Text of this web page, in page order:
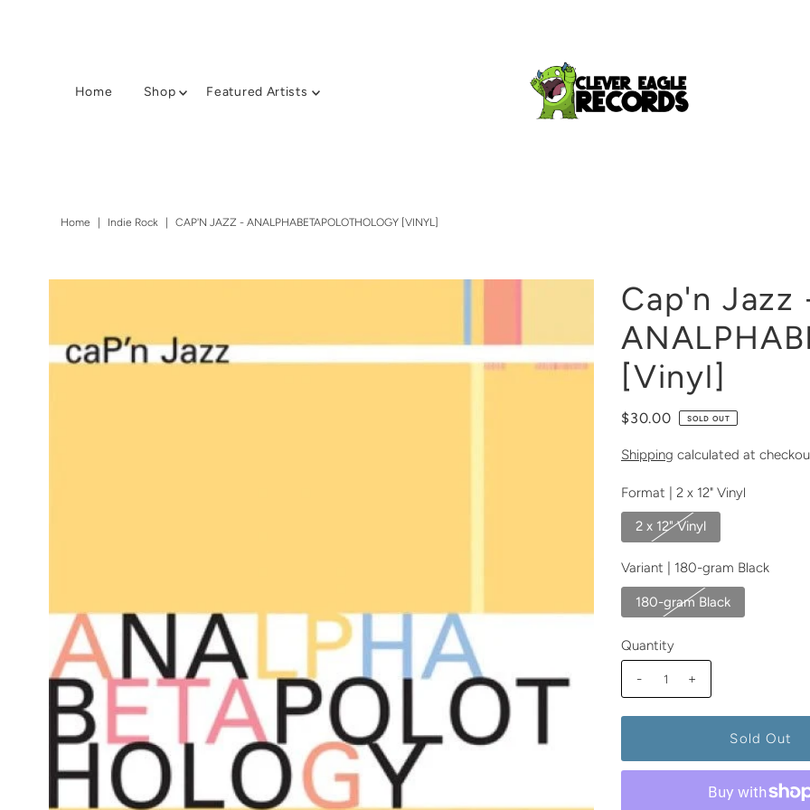
Home Shop Featured Artists
Home Indie Rock CAP'N JAZZ - ANALPHABETAPOLOTHOLOGY [VINYL]
Cap'n Jazz
[Vinyl]
$30.00 SOLD OUT
Shipping calculated at
Format | 2 x 12" Vinyl
2 x 12" Vinyl
Variant | 180-gram Black
180-gram Black
Quantity
- +